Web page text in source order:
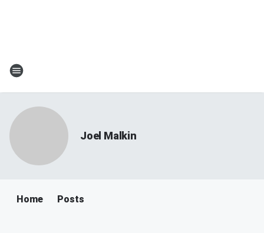
Joel Malkin
Home Posts